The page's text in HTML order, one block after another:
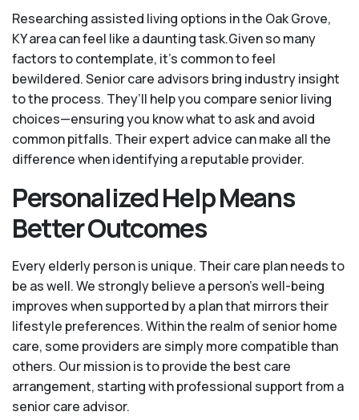
Researching assisted living options in the Oak Grove,
KY area can feel like a daunting task.Given so many
factors to contemplate, it's common to feel
bewildered. Senior care advisors bring industry insight
to the process. They’ll help you compare senior living
choices—ensuring you know what to ask and avoid
common pitfalls. Their expert advice can make all the
difference when identifying a reputable provider.
Personalized Help Means
Better Outcomes
Every elderly person is unique. Their care plan needs to
be as well. We strongly believe a person’s well-being
improves when supported by a plan that mirrors their
lifestyle preferences. Within the realm of senior home
care, some providers are simply more compatible than
others. Our mission is to provide the best care
arrangement, starting with professional support from a
senior care advisor.